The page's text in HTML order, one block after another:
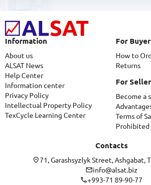
Information
About us
ALSAT News
Help Center
Information center
Privacy Policy
Intellectual Property Policy
TexCycle Learning Center
For
How to
Returns
For
Become a
Terms of
Prohibited
Contacts
71, Garashsyzlyk Street, Ashgabat,
info@alsat.biz
+993-71 89-90-77